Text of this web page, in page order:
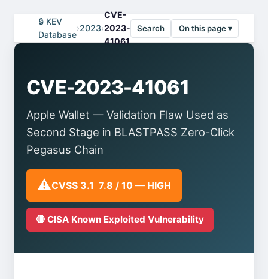
🔒 KEV
Database
›2023›
CVE-
2023-
41061
Search On this page ▾
CVE-2023-41061
Apple Wallet — Validation Flaw Used as
Second Stage in BLASTPASS Zero-Click
Pegasus Chain
⚠️CVSS 3.1 7.8 / 10 — HIGH
🔴 CISA Known Exploited Vulnerability